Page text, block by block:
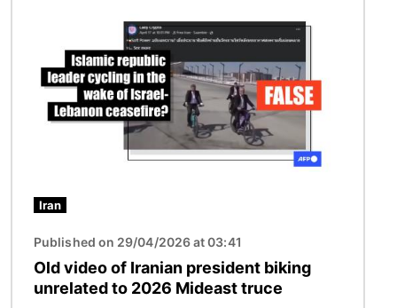
Iran
Published on 29/04/2026 at 03:41
Old video of Iranian president biking
unrelated to 2026 Mideast truce